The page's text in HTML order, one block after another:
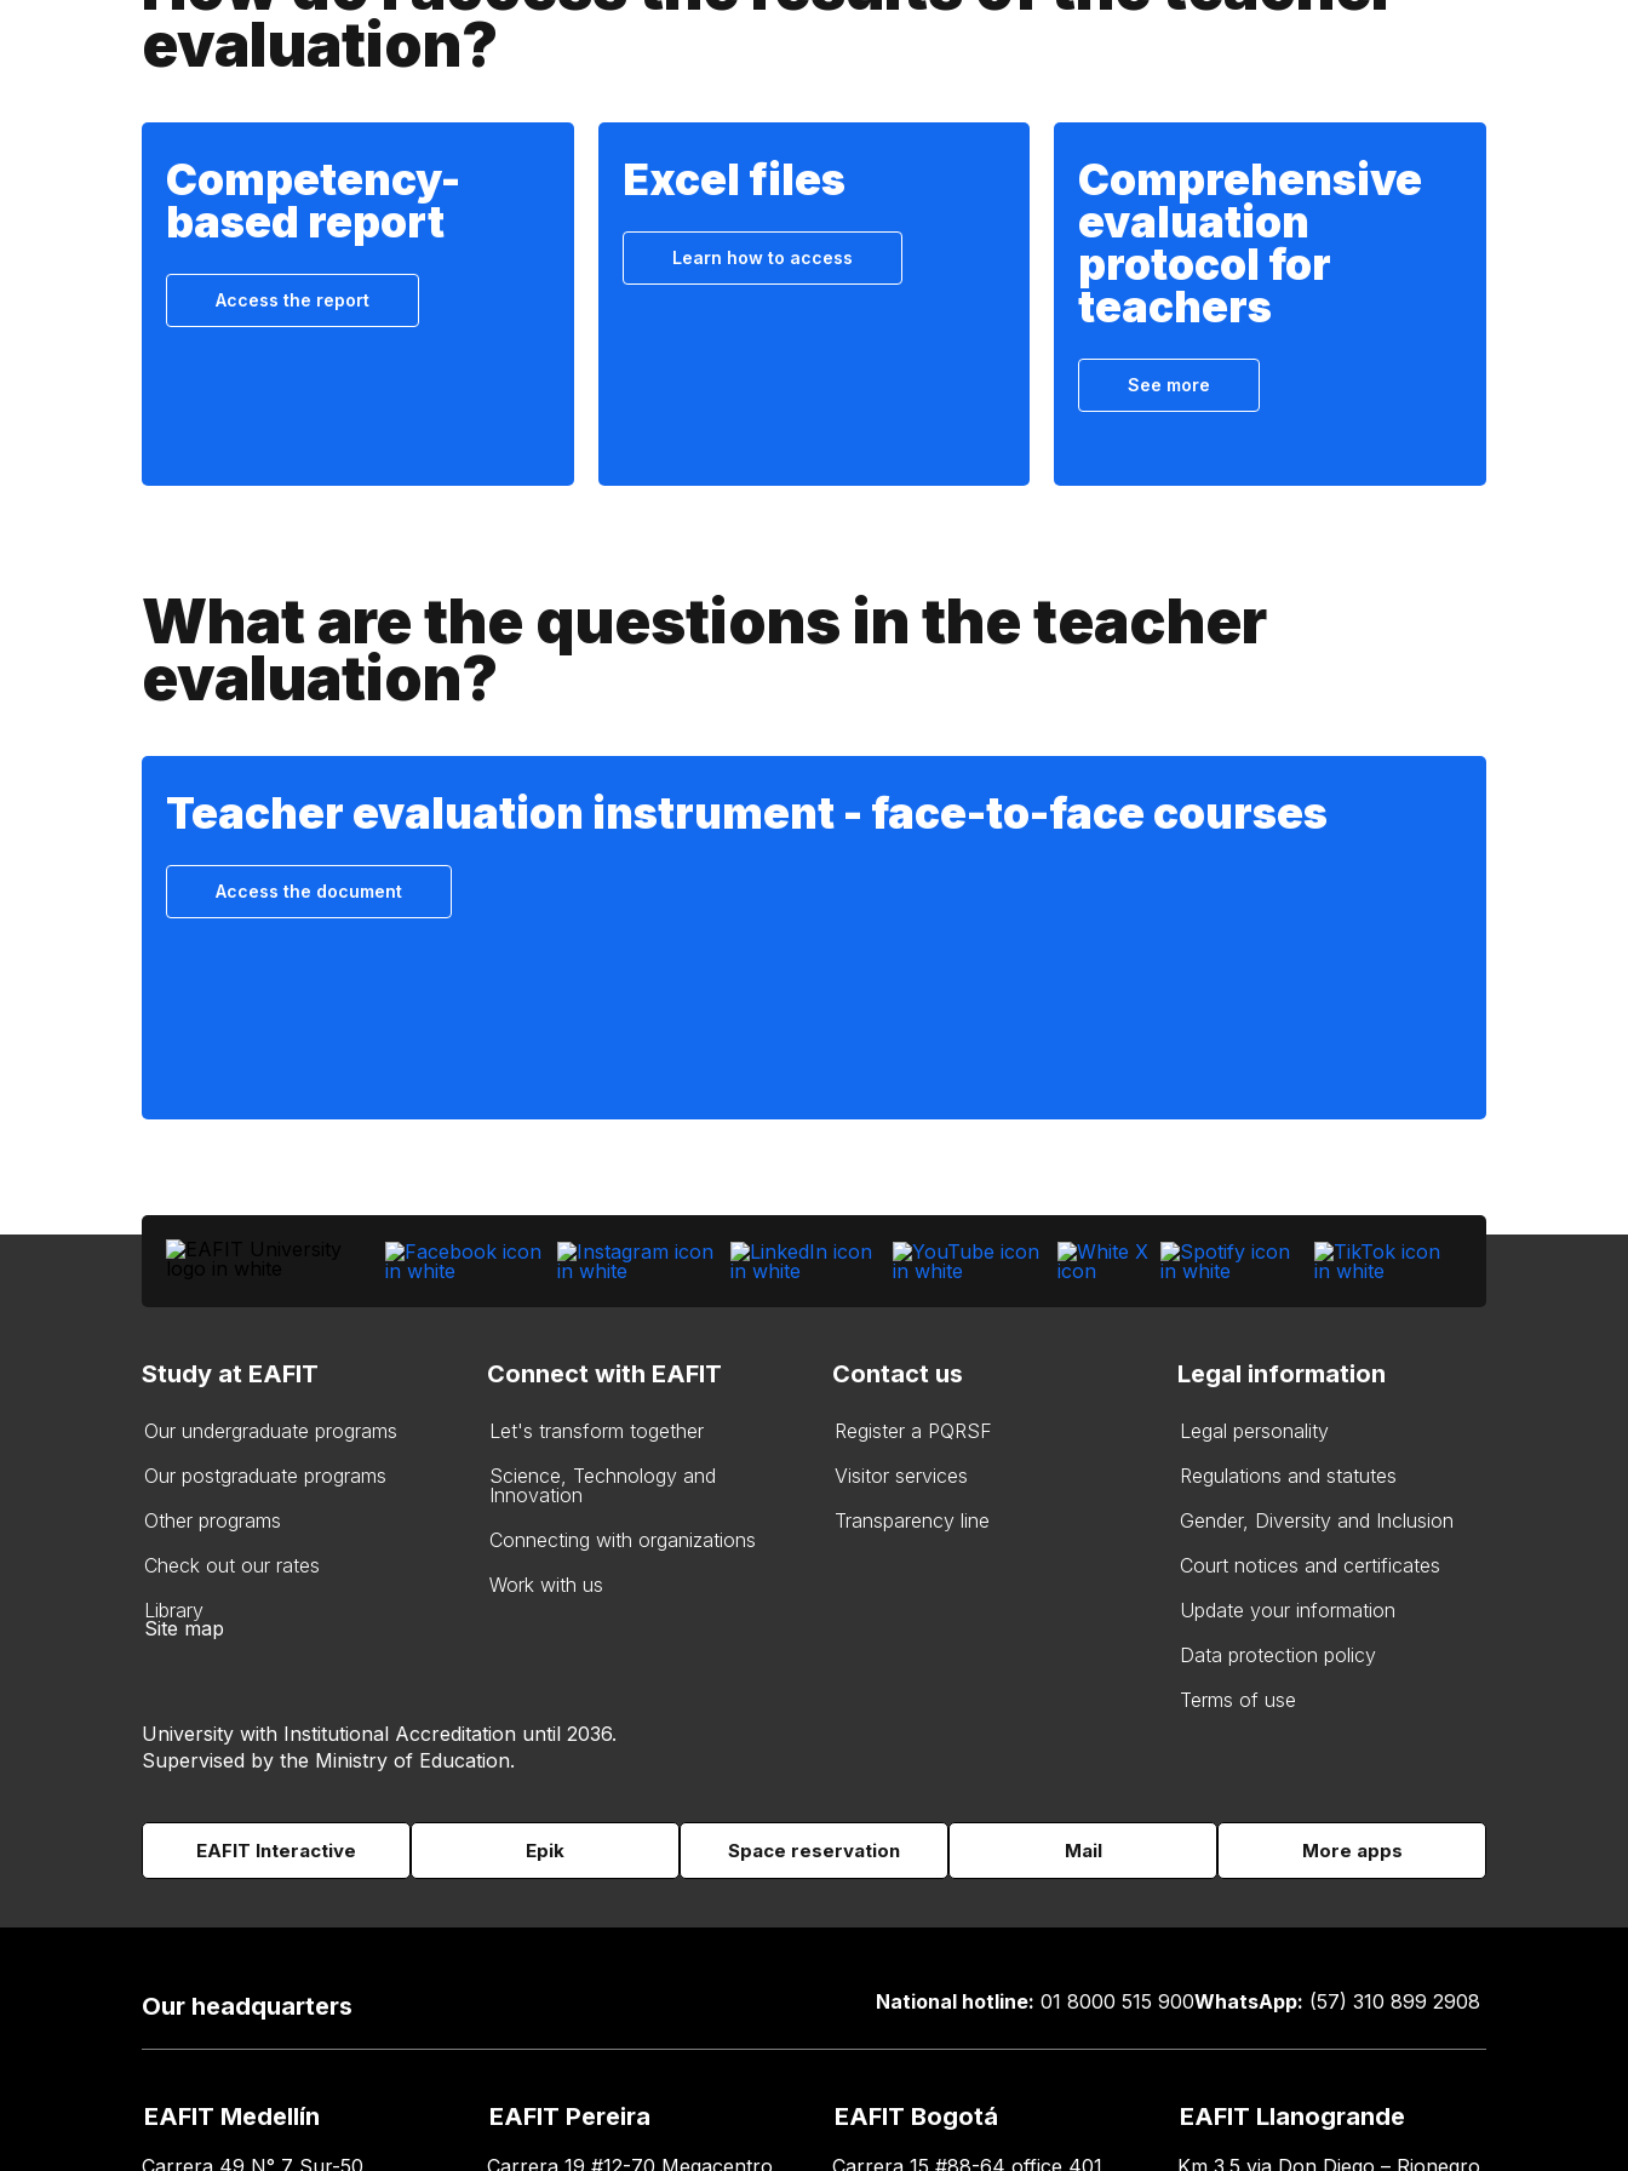
evaluation?
Competency-
based report
Access the report
Excel files
Learn how to access
Comprehensive
evaluation
protocol for
teachers
See more
What are the questions in the teacher
evaluation?
Teacher evaluation instrument - face-to-face courses
Access the document
Study at EAFIT
Our undergraduate programs
Our postgraduate programs
Other programs
Check out our rates
Library
Connect with EAFIT
Let's transform together
Science, Technology and
Innovation
Connecting with organizations
Work with us
Contact us
Register a PQRSF
Visitor services
Transparency line
Legal information
Legal personality
Regulations and statutes
Gender, Diversity and Inclusion
Court notices and certificates
Update your information
Data protection policy
Terms of use
Site map
University with Institutional Accreditation until 2036.
Supervised by the Ministry of Education.
EAFIT Interactive Epik Space reservation Mail More apps
Our headquarters National hotline: 01 8000 515 900WhatsApp: (57) 310 899 2908
EAFIT Medellín
Carrera 49 N° 7 Sur-50
EAFIT Pereira
Carrera 19 #12-70 Megacentro
EAFIT Bogotá
Carrera 15 #88-64 office 401
EAFIT Llanogrande
Km 3.5 via Don Diego – Rionegro